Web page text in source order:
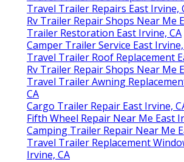
Travel Trailer Repairs East Irvine,
Rv Trailer Repair Shops Near Me
Trailer Restoration East Irvine, CA
Camper Trailer Service East Irvine,
Travel Trailer Roof Replacement
Rv Trailer Repair Shops Near Me
Travel Trailer Awning
CA
Cargo Trailer Repair East Irvine,
Fifth Wheel Repair Near Me East
Camping Trailer Repair Near Me
Travel Trailer Replacement
Irvine, CA